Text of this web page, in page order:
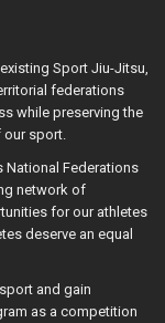
Sport Jiu-Jitsu,
federations
while preserving the
sport.
National Federations
network of
for our athletes
deserve an equal
and gain
as a competition